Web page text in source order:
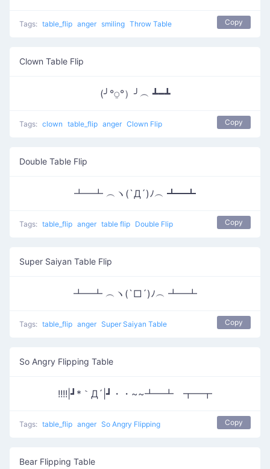
Tags: table_flip anger smiling Throw Table Copy
Clown Table Flip
(╯°⍜°）╯︵ ┻━┻
Tags: clown table_flip anger Clown Flip Copy
Double Table Flip
┻━┻ ︵ヽ(`Д´)ﾉ︵ ┻━┻
Tags: table_flip anger table flip Double Flip Copy
Super Saiyan Table Flip
┻━┻ ︵ヽ(`□´)ﾉ︵ ┻━┻
Tags: table_flip anger Super Saiyan Table Copy
So Angry Flipping Table
!!!!|┛*｀Д´|┛・・~~┻━┻ ┳━┳
Tags: table_flip anger So Angry Flipping Copy
Bear Flipping Table